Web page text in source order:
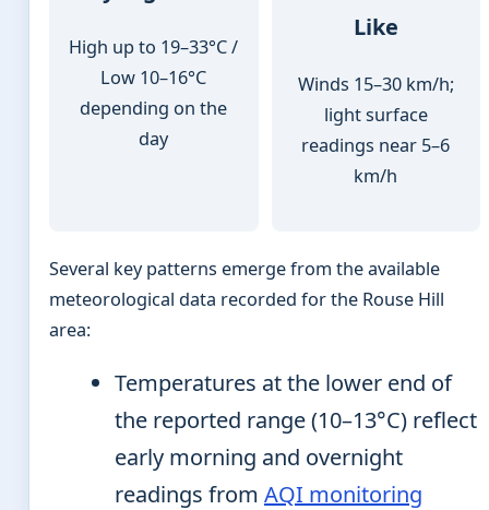
High up to 19–33°C /
Low 10–16°C
depending on the
day
Like
Winds 15–30 km/h;
light surface
readings near 5–6
km/h
Several key patterns emerge from the available
meteorological data recorded for the Rouse Hill
area:
Temperatures at the lower end of
the reported range (10–13°C) reflect
early morning and overnight
readings from AQI monitoring